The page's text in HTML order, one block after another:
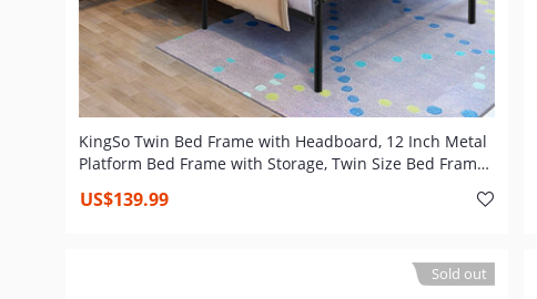
KingSo Twin Bed Frame with Headboard, 12 Inch Metal
Platform Bed Frame with Storage, Twin Size Bed Frame
Slip Support, Easy Quick Lock Assembly
US$139.99
Sold out